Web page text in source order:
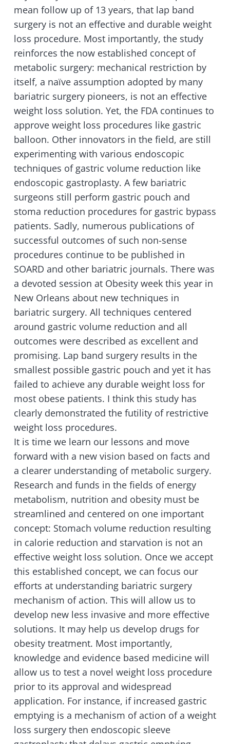
mean follow up of 13 years, that lap band
surgery is not an effective and durable weight
loss procedure. Most importantly, the study
reinforces the now established concept of
metabolic surgery: mechanical restriction by
itself, a naïve assumption adopted by many
bariatric surgery pioneers, is not an effective
weight loss solution. Yet, the FDA continues to
approve weight loss procedures like gastric
balloon. Other innovators in the field, are still
experimenting with various endoscopic
techniques of gastric volume reduction like
endoscopic gastroplasty. A few bariatric
surgeons still perform gastric pouch and
stoma reduction procedures for gastric bypass
patients. Sadly, numerous publications of
successful outcomes of such non-sense
procedures continue to be published in
SOARD and other bariatric journals. There was
a devoted session at Obesity week this year in
New Orleans about new techniques in
bariatric surgery. All techniques centered
around gastric volume reduction and all
outcomes were described as excellent and
promising. Lap band surgery results in the
smallest possible gastric pouch and yet it has
failed to achieve any durable weight loss for
most obese patients. I think this study has
clearly demonstrated the futility of restrictive
weight loss procedures.
It is time we learn our lessons and move
forward with a new vision based on facts and
a clearer understanding of metabolic surgery.
Research and funds in the fields of energy
metabolism, nutrition and obesity must be
streamlined and centered on one important
concept: Stomach volume reduction resulting
in calorie reduction and starvation is not an
effective weight loss solution. Once we accept
this established concept, we can focus our
efforts at understanding bariatric surgery
mechanism of action. This will allow us to
develop new less invasive and more effective
solutions. It may help us develop drugs for
obesity treatment. Most importantly,
knowledge and evidence based medicine will
allow us to test a novel weight loss procedure
prior to its approval and widespread
application. For instance, if increased gastric
emptying is a mechanism of action of a weight
loss surgery then endoscopic sleeve